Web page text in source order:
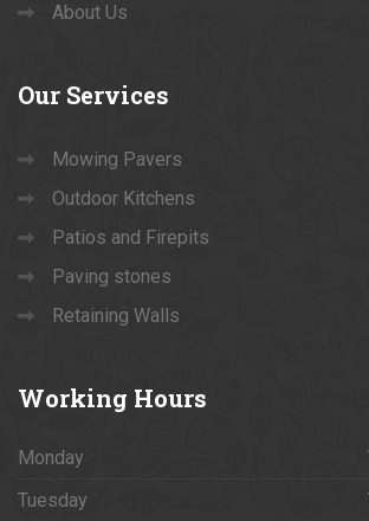
About Us
Our Services
Mowing Pavers
Outdoor Kitchens
Patios and Firepits
Paving stones
Retaining Walls
Working Hours
Monday
Tuesday